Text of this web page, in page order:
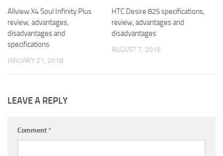
Allview X4 Soul Infinity Plus
review, advantages,
disadvantages and
specifications
JANUARY 21, 2018
HTC Desire 825 specifications,
review, advantages and
disadvantages
AUGUST 7, 2016
LEAVE A REPLY
Comment*